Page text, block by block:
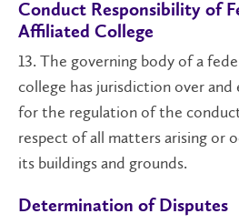
Conduct Responsibility of
Affiliated College
13. The governing body of a
college has jurisdiction over
for the regulation of the
respect of all matters arising or
its buildings and grounds.
Determination of Disputes